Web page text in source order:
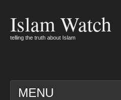
Islam Watch
telling the truth about Islam
MENU